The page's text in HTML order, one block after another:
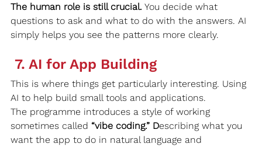
The human role is still crucial. You decide what
questions to ask and what to do with the answers. AI
simply helps you see the patterns more clearly.
7. AI for App Building
This is where things get particularly interesting. Using
AI to help build small tools and applications.
The programme introduces a style of working
sometimes called “vibe coding.” Describing what you
want the app to do in natural language and